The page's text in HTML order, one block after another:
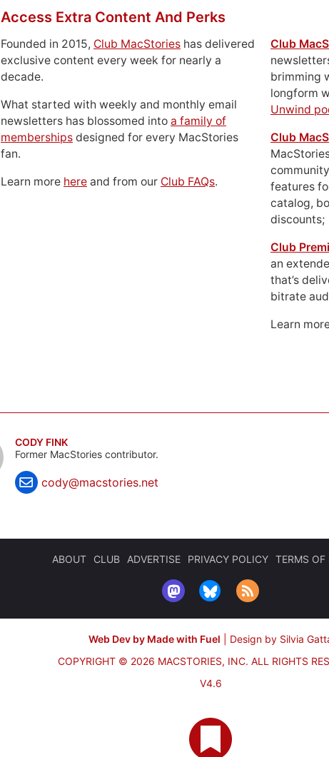
Access Extra Content And Perks
Founded in 2015, Club MacStories has delivered
exclusive content every week for nearly a
decade.
What started with weekly and monthly email
newsletters has blossomed into a family of
memberships designed for every MacStories
fan.
Learn more here and from our Club FAQs.
Club
brimming
longform
Unwind
Club
features
catalog,
discounts;
Club
an
that’s
bitrate
Learn
CODY FINK
Former MacStories contributor.
cody@macstories.net
ABOUT CLUB ADVERTISE PRIVACY POLICY TERMS OF
Web Dev by Made with Fuel
Design by Silvia
COPYRIGHT © 2026 MACSTORIES, INC. ALL RIGHTS
V4.6